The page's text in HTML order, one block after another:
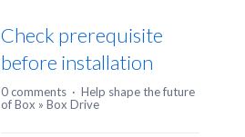
Check prerequisite
before installation
0 comments · Help shape the future
of Box » Box Drive